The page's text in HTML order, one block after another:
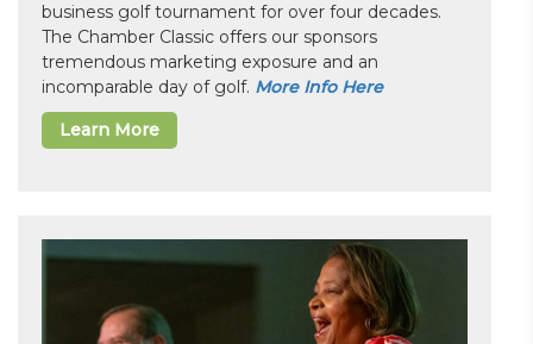
business golf tournament for over four decades.
The Chamber Classic offers our sponsors
tremendous marketing exposure and an
incomparable day of golf. More Info Here
Learn More